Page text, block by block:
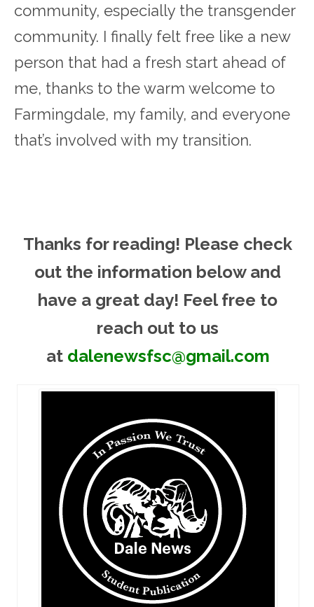
community, especially the transgender
community. I finally felt free like a new
person that had a fresh start ahead of
me, thanks to the warm welcome to
Farmingdale, my family, and everyone
that’s involved with my transition.
Thanks for reading! Please check
out the information below and
have a great day! Feel free to
reach out to us
at dalenewsfsc@gmail.com